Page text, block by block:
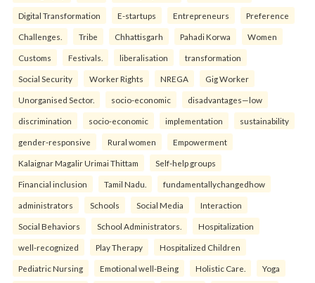
Digital Transformation E-startups Entrepreneurs Preference
Challenges. Tribe Chhattisgarh Pahadi Korwa Women
Customs Festivals. liberalisation transformation
Social Security Worker Rights NREGA Gig Worker
Unorganised Sector. socio-economic disadvantages—low
discrimination socio-economic implementation sustainability
gender-responsive Rural women Empowerment
Kalaignar Magalir Urimai Thittam Self-help groups
Financial inclusion Tamil Nadu. fundamentallychangedhow
administrators Schools Social Media Interaction
Social Behaviors School Administrators. Hospitalization
well-recognized Play Therapy Hospitalized Children
Pediatric Nursing Emotional well-Being Holistic Care. Yoga